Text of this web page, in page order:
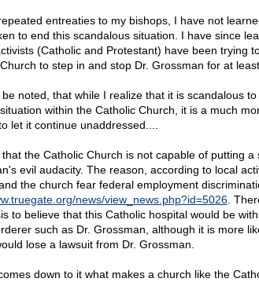
entreaties to my bishops, I have not
to end this scandalous situation. I have since
(Catholic and Protestant) have been trying
to step in and stop Dr. Grossman for at
be noted, that while I realize that it is scandalous
within the Catholic Church, it is a much
let it continue unaddressed....
the Catholic Church is not capable of putting a
evil audacity. The reason, according to local
the church fear federal employment
news/view_news.php?id=5026.
to believe that this Catholic hospital would be
such as Dr. Grossman, although it is more
lose a lawsuit from Dr. Grossman.
down to it what makes a church like the